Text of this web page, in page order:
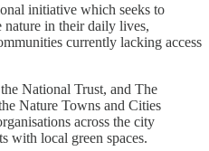
initiative which seeks to
nature in their daily lives,
currently lacking access
National Trust, and The
Nature Towns and Cities
across the city
with local green spaces.